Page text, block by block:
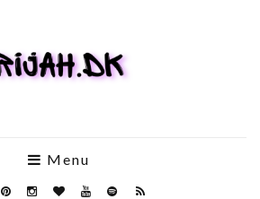
Menu